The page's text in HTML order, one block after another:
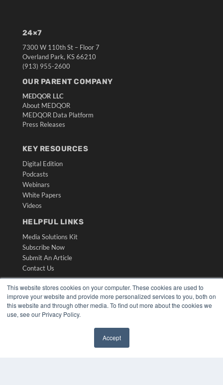
This website stores cookies on your computer. These cookies are used to
improve your website and provide more personalized services to you, both on
this website and through other media. To find out more about the cookies we
use, see our Privacy Policy.
Accept
24×7
7300 W 110th St – Floor 7
Overland Park, KS 66210
(913) 955-2600
OUR PARENT COMPANY
MEDQOR LLC
About MEDQOR
MEDQOR Data Platform
Press Releases
KEY RESOURCES
Digital Edition
Podcasts
Webinars
White Papers
Videos
HELPFUL LINKS
Media Solutions Kit
Subscribe Now
Submit An Article
Contact Us